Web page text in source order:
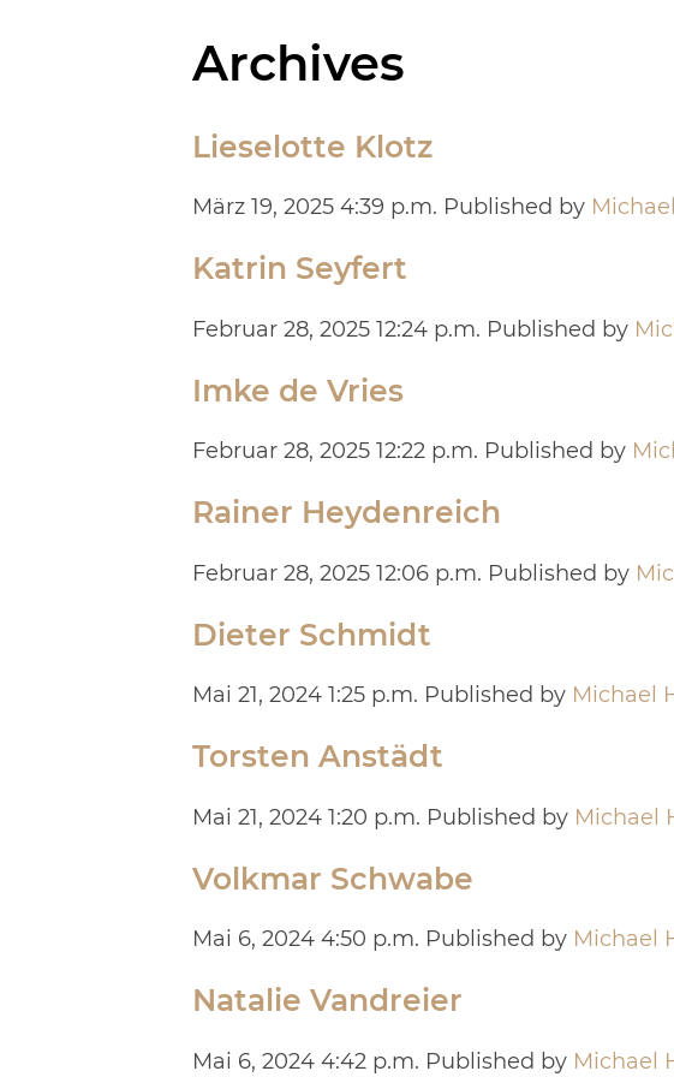
Archives
Lieselotte Klotz
März 19, 2025 4:39 p.m. Published by
Katrin Seyfert
Februar 28, 2025 12:24 p.m. Published by
Imke de Vries
Februar 28, 2025 12:22 p.m. Published by
Rainer Heydenreich
Februar 28, 2025 12:06 p.m. Published by
Dieter Schmidt
Mai 21, 2024 1:25 p.m. Published by Michael
Torsten Anstädt
Mai 21, 2024 1:20 p.m. Published by Michael
Volkmar Schwabe
Mai 6, 2024 4:50 p.m. Published by Michael
Natalie Vandreier
Mai 6, 2024 4:42 p.m. Published by Michael